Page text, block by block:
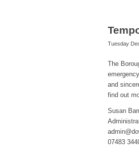
Tuesday
The
and
find out
Susan
07483